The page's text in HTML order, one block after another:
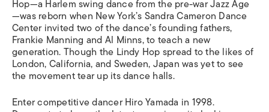
Hop—a Harlem swing dance from the pre-war Jazz Age
—was reborn when New York’s Sandra Cameron Dance
Center invited two of the dance’s founding fathers,
Frankie Manning and Al Minns, to teach a new
generation. Though the Lindy Hop spread to the likes of
London, California, and Sweden, Japan was yet to see
the movement tear up its dance halls.
Enter competitive dancer Hiro Yamada in 1998.